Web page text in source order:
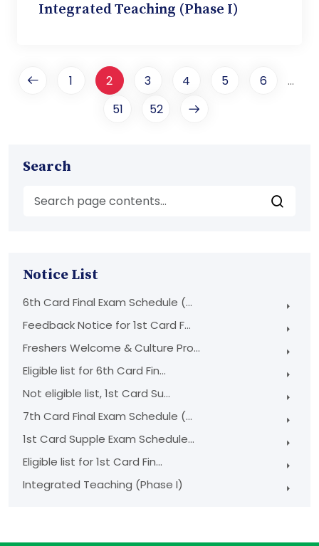
Integrated Teaching (Phase I)
1 2 3 4 5 6 ...
51 52
Search
Notice List
6th Card Final Exam Schedule (...
Feedback Notice for 1st Card F...
Freshers Welcome & Culture Pro...
Eligible list for 6th Card Fin...
Not eligible list, 1st Card Su...
7th Card Final Exam Schedule (...
1st Card Supple Exam Schedule...
Eligible list for 1st Card Fin...
Integrated Teaching (Phase I)